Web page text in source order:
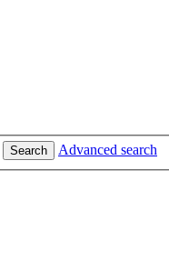
Search Advanced search